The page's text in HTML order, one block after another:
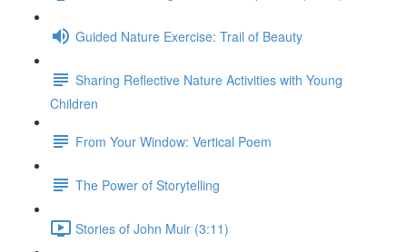
Guided Nature Exercise: Trail of Beauty
Sharing Reflective Nature Activities with Young
Children
From Your Window: Vertical Poem
The Power of Storytelling
Stories of John Muir (3:11)